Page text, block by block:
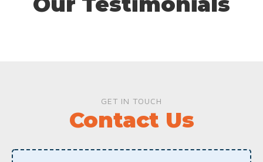
GET IN TOUCH
Contact Us